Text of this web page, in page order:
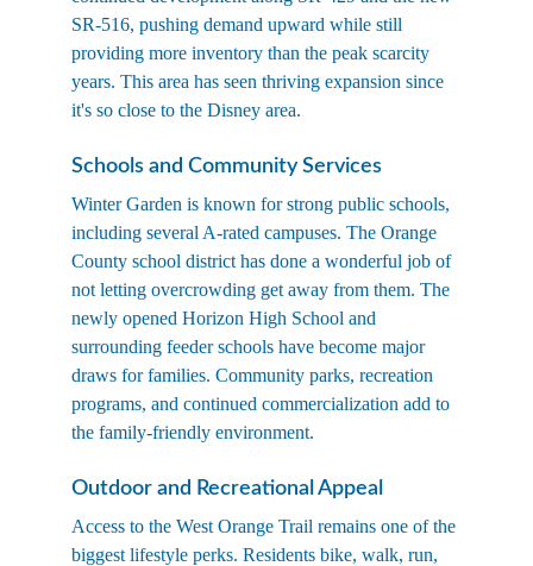
SR-516, pushing demand upward while still
providing more inventory than the peak scarcity
years. This area has seen thriving expansion since
it's so close to the Disney area.
Schools and Community Services
Winter Garden is known for strong public schools,
including several A-rated campuses. The Orange
County school district has done a wonderful job of
not letting overcrowding get away from them. The
newly opened Horizon High School and
surrounding feeder schools have become major
draws for families. Community parks, recreation
programs, and continued commercialization add to
the family-friendly environment.
Outdoor and Recreational Appeal
Access to the West Orange Trail remains one of the
biggest lifestyle perks. Residents bike, walk, run,